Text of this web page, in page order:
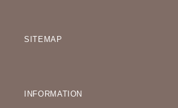
SITEMAP
INFORMATION